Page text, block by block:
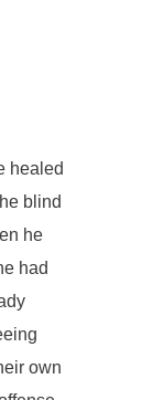
healed
blind
he
had
own